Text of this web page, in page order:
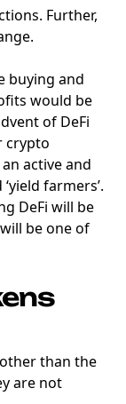
Further,
buying and
would be
of DeFi
crypto
active and
farmers’.
DeFi will be
be one of
than the
are not